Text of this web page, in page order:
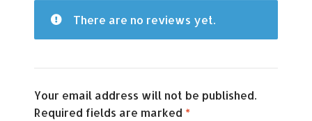
There are no reviews yet.
Your email address will not be published.
Required fields are marked *